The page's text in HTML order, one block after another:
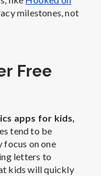
milestones, not
Free
apps for kids,
tend to be
focus on one
letters to
kids will quickly